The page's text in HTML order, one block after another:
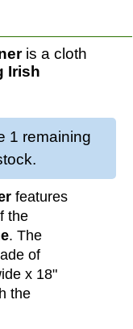
is a cloth
Irish
1 remaining
features
the
. The
of
x 18"
the